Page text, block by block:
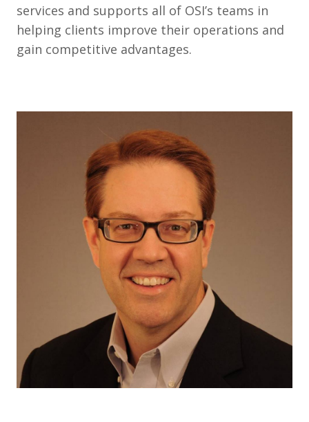
services and supports all of OSI’s teams in
helping clients improve their operations and
gain competitive advantages.